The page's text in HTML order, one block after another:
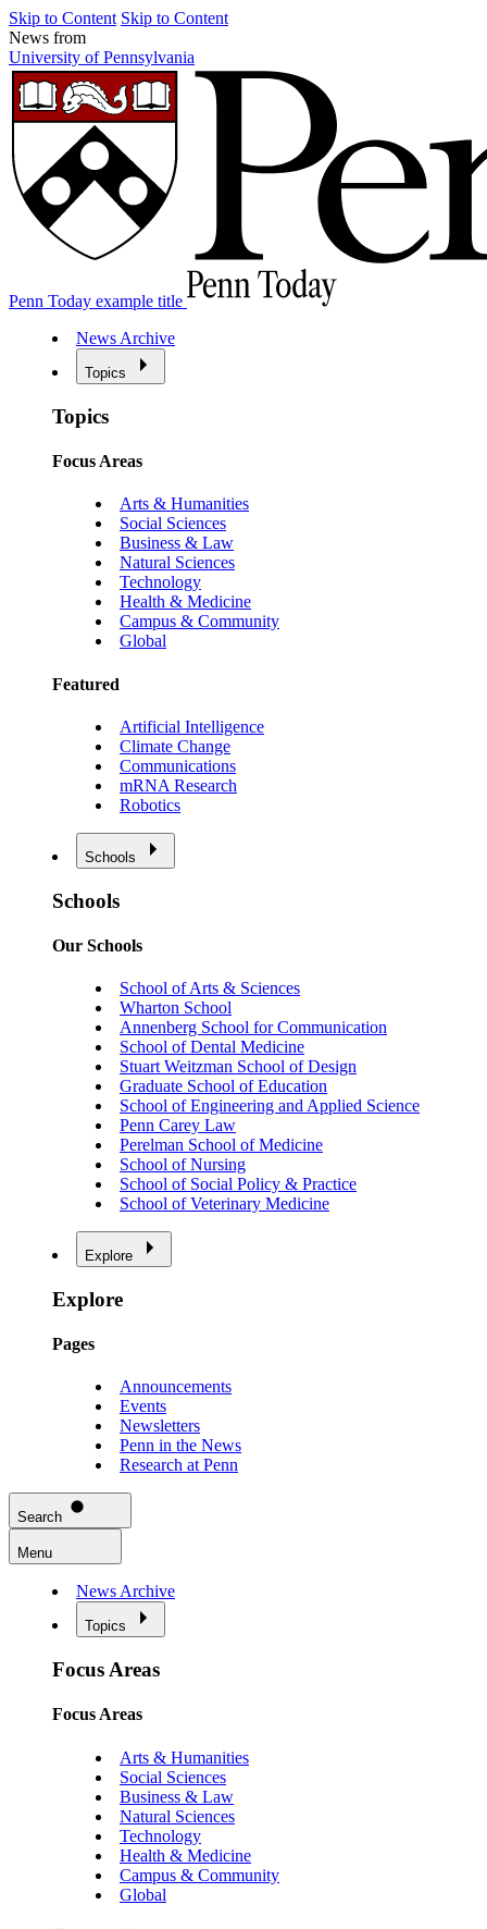
Skip to Content Skip to Content
News from
University of Pennsylvania
Penn Today example title
News Archive
Topics
Topics
Focus Areas
Arts & Humanities
Social Sciences
Business & Law
Natural Sciences
Technology
Health & Medicine
Campus & Community
Global
Featured
Artificial Intelligence
Climate Change
Communications
mRNA Research
Robotics
Schools
Schools
Our Schools
School of Arts & Sciences
Wharton School
Annenberg School for Communication
School of Dental Medicine
Stuart Weitzman School of Design
Graduate School of Education
School of Engineering and Applied Science
Penn Carey Law
Perelman School of Medicine
School of Nursing
School of Social Policy & Practice
School of Veterinary Medicine
Explore
Explore
Pages
Announcements
Events
Newsletters
Penn in the News
Research at Penn
Search
Menu
News Archive
Topics
Focus Areas
Focus Areas
Arts & Humanities
Social Sciences
Business & Law
Natural Sciences
Technology
Health & Medicine
Campus & Community
Global